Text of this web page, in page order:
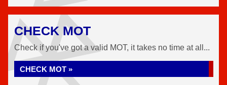
CHECK MOT
Check if you've got a valid MOT, it takes no time at all...
CHECK MOT »